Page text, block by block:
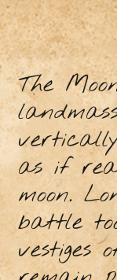
The
as if
moon.
battle